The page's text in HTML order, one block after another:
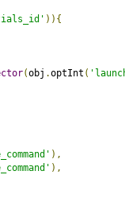
)){
(obj .optInt (
),
),